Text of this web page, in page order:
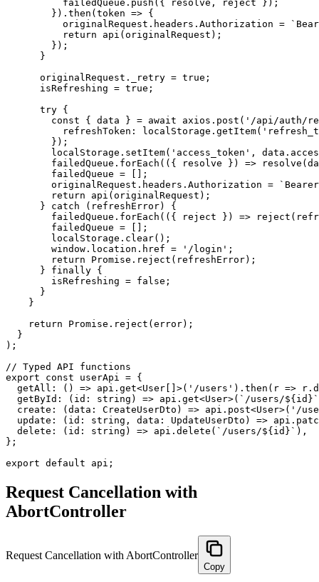
          failedQueue.push({ resolve, reject });
        }).then(token => {
originalRequest.headers.Authorization =
          return api(originalRequest);
        });
      }
      originalRequest._retry = true;
      isRefreshing = true;
      try {
const { data } = await axios.post('/api/auth/
refreshToken:
        });
localStorage.setItem('access_token',
failedQueue.forEach(({ resolve }) =>
        failedQueue = [];
originalRequest.headers.Authorization =
        return api(originalRequest);
      } catch (refreshError) {
failedQueue.forEach(({ reject }) =>
        failedQueue = [];
        localStorage.clear();
        window.location.href = '/login';
        return Promise.reject(refreshError);
      } finally {
        isRefreshing = false;
      }
    }
    return Promise.reject(error);
  }
);
// Typed API functions
export const userApi = {
getAll: () => api.get<User[]>('/users').then(r =>
getById: (id: string) => api.get<User>(`/users/
create: (data: CreateUserDto) => api.post<User>('/
update: (id: string, data: UpdateUserDto) =>
  delete: (id: string) => api.delete(`/users/${id}`),
};
export default api;
Request Cancellation with
AbortController
Request Cancellation with AbortController
Copy